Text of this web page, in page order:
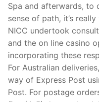
Spa and afterwards, to
sense of path, it’s
NICC undertook
and the on line casino
incorporating these
For Australian
way of Express Post
Post. For postage